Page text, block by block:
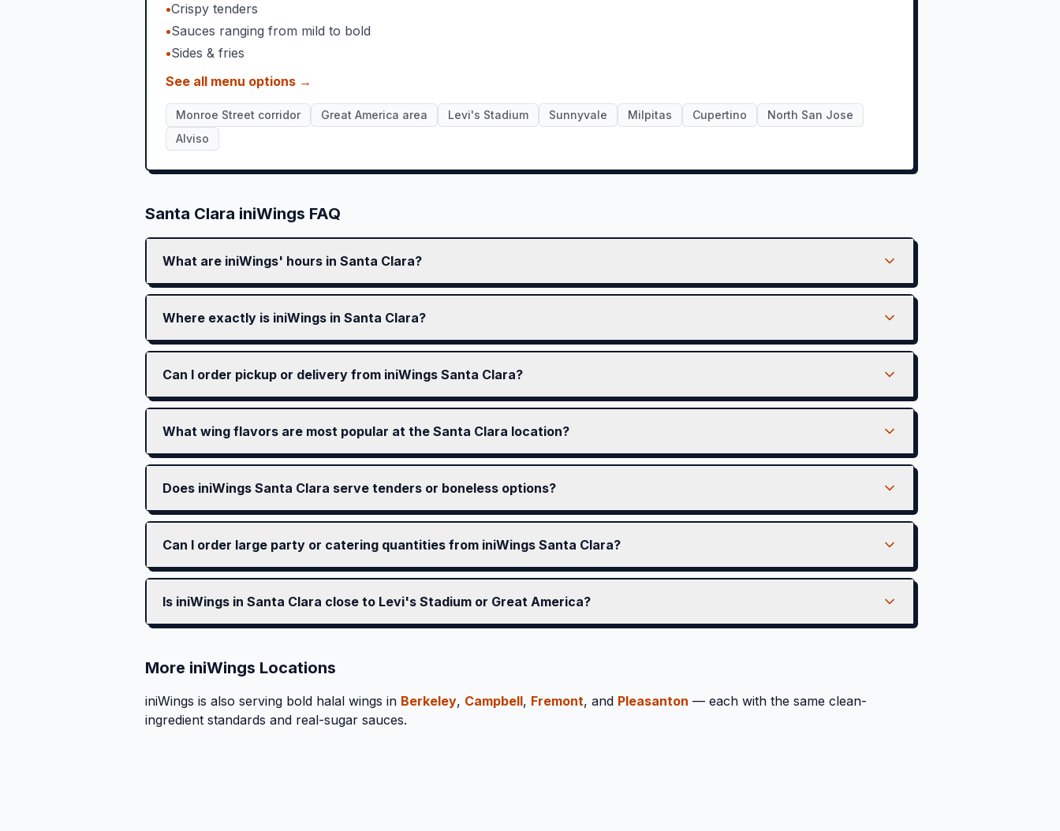
•Crispy tenders
•Sauces ranging from mild to bold
•Sides & fries
See all menu options →
Monroe Street corridor Great America area Levi's Stadium Sunnyvale Milpitas Cupertino
North San Jose
Alviso
Santa Clara iniWings FAQ
What are iniWings' hours in Santa Clara?
Where exactly is iniWings in Santa Clara?
Can I order pickup or delivery from iniWings Santa Clara?
What wing flavors are most popular at the Santa Clara location?
Does iniWings Santa Clara serve tenders or boneless options?
Can I order large party or catering quantities from iniWings Santa Clara?
Is iniWings in Santa Clara close to Levi's Stadium or Great America?
More iniWings Locations
iniWings is also serving bold halal wings in Berkeley, Campbell, Fremont, and Pleasanton — each with the same clean-
ingredient standards and real-sugar sauces.